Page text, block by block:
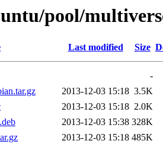
pool/
Last modified Size
-
2013-12-03 15:18 3.5K
2013-12-03 15:18 2.0K
2013-12-03 15:38 328K
2013-12-03 15:18 485K